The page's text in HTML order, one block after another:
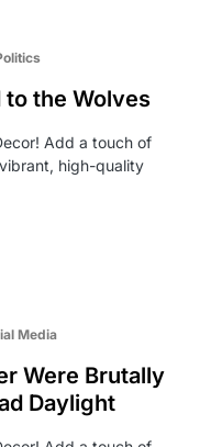
to the Wolves
Add a touch of
high-quality
Media
Were Brutally
Daylight